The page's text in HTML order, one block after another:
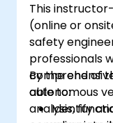
This
(online or
safety
professionals
autonomous
analysis,
By the end of
able to:
Identify